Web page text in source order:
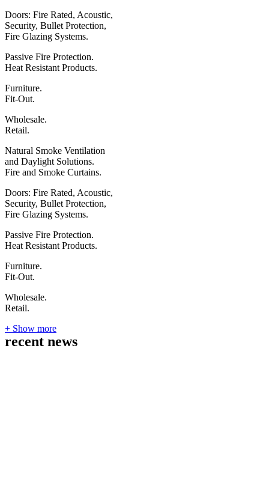
Doors: Fire Rated, Acoustic,
Security, Bullet Protection,
Fire Glazing Systems.
Passive Fire Protection.
Heat Resistant Products.
Furniture.
Fit-Out.
Wholesale.
Retail.
Natural Smoke Ventilation
and Daylight Solutions.
Fire and Smoke Curtains.
Doors: Fire Rated, Acoustic,
Security, Bullet Protection,
Fire Glazing Systems.
Passive Fire Protection.
Heat Resistant Products.
Furniture.
Fit-Out.
Wholesale.
Retail.
+ Show more
recent news